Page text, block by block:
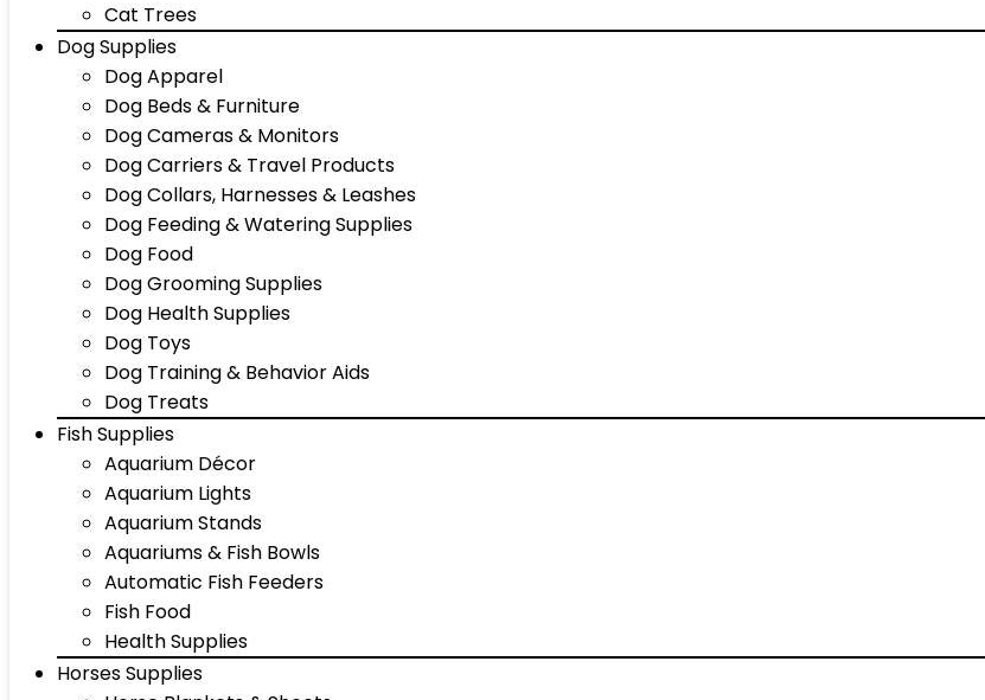
Cat Trees
Dog Supplies
Dog Apparel
Dog Beds & Furniture
Dog Cameras & Monitors
Dog Carriers & Travel Products
Dog Collars, Harnesses & Leashes
Dog Feeding & Watering Supplies
Dog Food
Dog Grooming Supplies
Dog Health Supplies
Dog Toys
Dog Training & Behavior Aids
Dog Treats
Fish Supplies
Aquarium Décor
Aquarium Lights
Aquarium Stands
Aquariums & Fish Bowls
Automatic Fish Feeders
Fish Food
Health Supplies
Horses Supplies